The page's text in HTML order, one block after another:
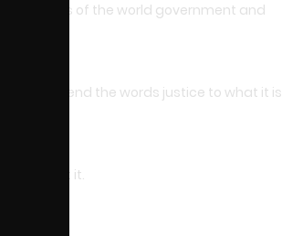
the orders of the world government and
able to bend the words justice to what it is
against it.